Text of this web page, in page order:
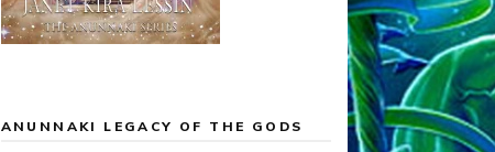
ANUNNAKI LEGACY OF THE GODS